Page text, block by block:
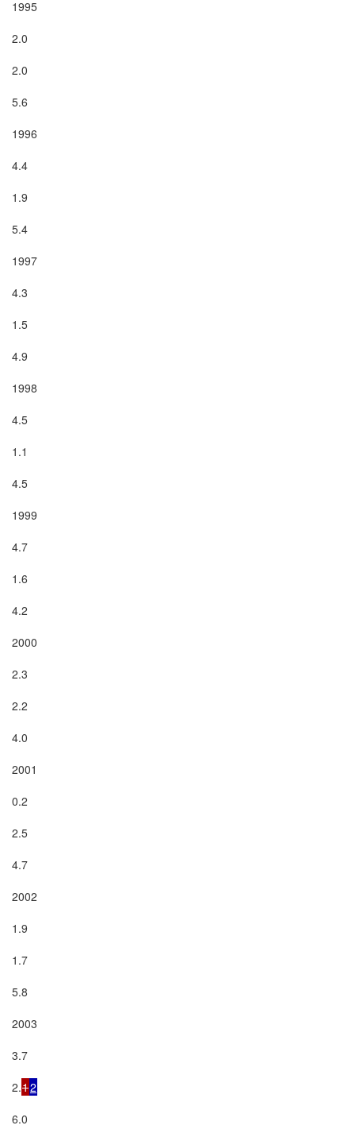
1995
2.0
2.0
5.6
1996
4.4
1.9
5.4
1997
4.3
1.5
4.9
1998
4.5
1.1
4.5
1999
4.7
1.6
4.2
2000
2.3
2.2
4.0
2001
0.2
2.5
4.7
2002
1.9
1.7
5.8
2003
3.7
2.12
6.0